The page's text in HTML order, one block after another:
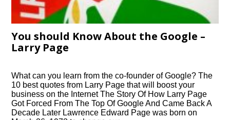
You should Know About the Google –
Larry Page
What can you learn from the co-founder of Google? The
10 best quotes from Larry Page that will boost your
business on the Internet The Story Of How Larry Page
Got Forced From The Top Of Google And Came Back A
Decade Later Lawrence Edward Page was born on